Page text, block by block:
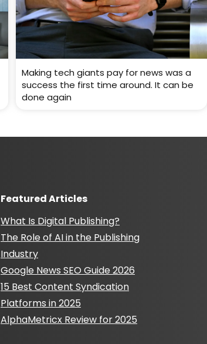
Making tech giants pay for news was a
success the first time around. It can be
done again
Featured Articles
What Is Digital Publishing?
The Role of AI in the Publishing
Industry
Google News SEO Guide 2026
15 Best Content Syndication
Platforms in 2025
AlphaMetricx Review for 2025